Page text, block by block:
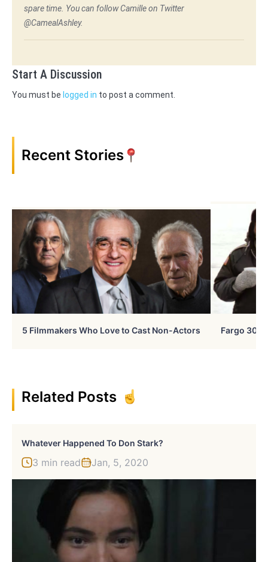
spare time. You can follow Camille on Twitter
@CamealAshley.
Start A Discussion
You must be logged in to post a comment.
Recent Stories
5 Filmmakers Who Love to Cast Non-Actors Fargo 30
Related Posts
Whatever Happened To Don Stark?
3 min read Jan, 5, 2020